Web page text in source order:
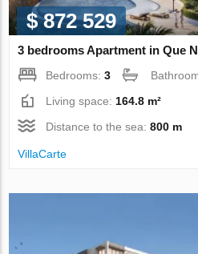
$ 872 529
3 bedrooms Apartment in Que
Bedrooms:3
Living space: 164.8 m²
Distance to the sea:800 m
VillaСarte